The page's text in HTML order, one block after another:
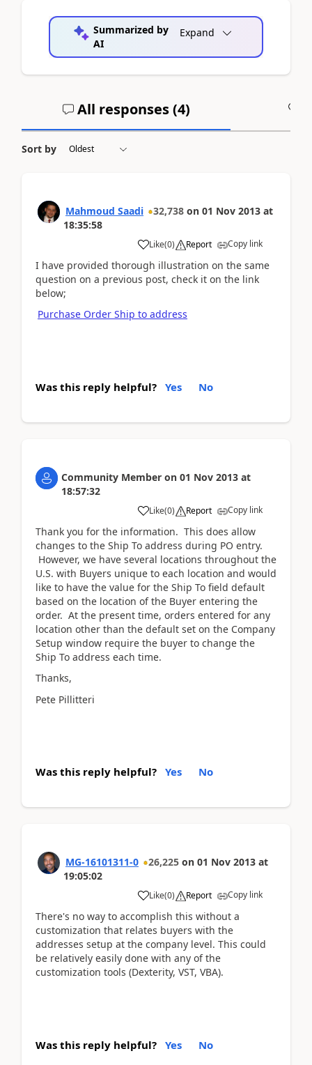
Summarized by
AI
Expand
All responses (4)
Sort by
Mahmoud Saadi 32,738 on 01 Nov 2013 at
18:35:58
Like(0) Report Copy link
I have provided thorough illustration on the same
question on a previous post, check it on the link
below;
Purchase Order Ship to address
Was this reply helpful? Yes No
Community Member on 01 Nov 2013 at
18:57:32
Like(0) Report Copy link
Thank you for the information. This does allow
changes to the Ship To address during PO entry.
However, we have several locations throughout the
U.S. with Buyers unique to each location and would
like to have the value for the Ship To field default
based on the location of the Buyer entering the
order. At the present time, orders entered for any
location other than the default set on the Company
Setup window require the buyer to change the
Ship To address each time.
Thanks,
Pete Pillitteri
Was this reply helpful? Yes No
MG-16101311-0 26,225 on 01 Nov 2013 at
19:05:02
Like(0) Report Copy link
There's no way to accomplish this without a
customization that relates buyers with the
addresses setup at the company level. This could
be relatively easily done with any of the
customization tools (Dexterity, VST, VBA).
Was this reply helpful? Yes No